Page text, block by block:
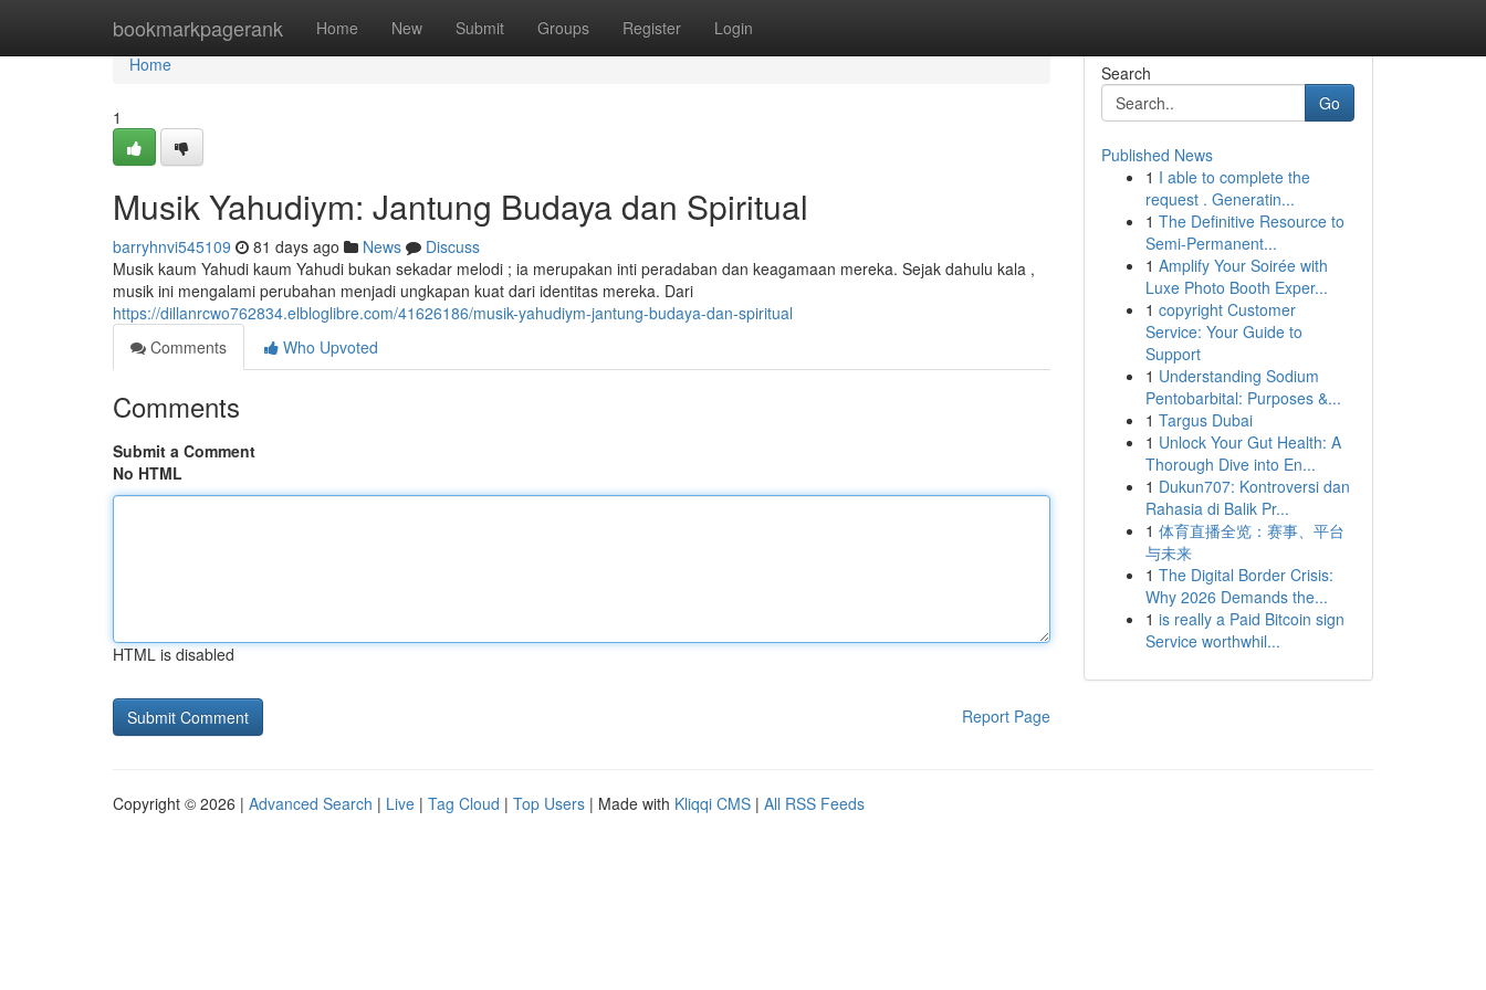
bookmarkpagerank Home New Submit Groups Register Login
Home
Home
1
Musik Yahudiym: Jantung Budaya dan Spiritual
barryhnvi545109 81 days ago News
Discuss
Musik kaum Yahudi kaum Yahudi bukan sekadar melodi ; ia merupakan inti peradaban dan keagamaan mereka. Sejak dahulu kala ,
musik ini mengalami perubahan menjadi ungkapan kuat dari identitas mereka. Dari
https://dillanrcwo762834.elbloglibre.com/41626186/musik-yahudiym-jantung-budaya-dan-spiritual
Comments
Who Upvoted
Comments
Submit a Comment
No HTML
HTML is disabled
Report Page
Search
Go
Published News
1 I able to complete the
request . Generatin...
1 The Definitive Resource to
Semi-Permanent...
1 Amplify Your Soirée with
Luxe Photo Booth Exper...
1 copyright Customer
Service: Your Guide to
Support
1 Understanding Sodium
Pentobarbital: Purposes &...
1 Targus Dubai
1 Unlock Your Gut Health: A
Thorough Dive into En...
1 Dukun707: Kontroversi dan
Rahasia di Balik Pr...
1 体育直播全览：赛事、平台
与未来
1 The Digital Border Crisis:
Why 2026 Demands the...
1 is really a Paid Bitcoin sign
Service worthwhil...
Copyright © 2026 | Advanced Search | Live | Tag Cloud | Top Users | Made with Kliqqi CMS | All RSS Feeds